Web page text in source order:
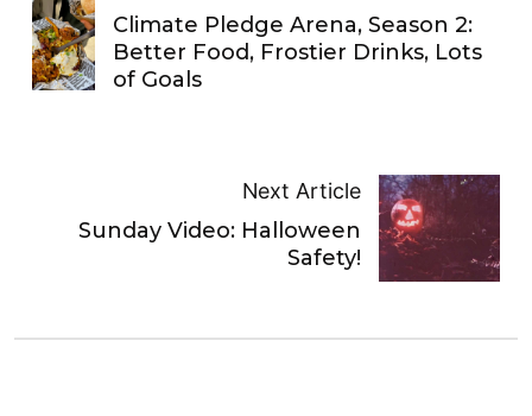
Climate Pledge Arena, Season 2:
Better Food, Frostier Drinks, Lots
of Goals
Next Article
Sunday Video: Halloween
Safety!